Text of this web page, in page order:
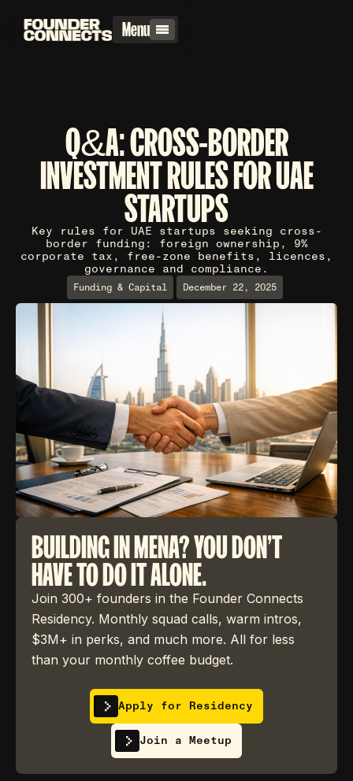
Menu
Q&A: CROSS-BORDER
INVESTMENT RULES FOR UAE
STARTUPS
Key rules for UAE startups seeking cross-
border funding: foreign ownership, 9%
corporate tax, free-zone benefits, licences,
governance and compliance.
Funding & Capital December 22, 2025
BUILDING IN MENA? YOU DON'T
HAVE TO DO IT ALONE.
Join 300+ founders in the Founder Connects
Residency. Monthly squad calls, warm intros,
$3M+ in perks, and much more. All for less
than your monthly coffee budget.
Apply for Residency
Join a Meetup